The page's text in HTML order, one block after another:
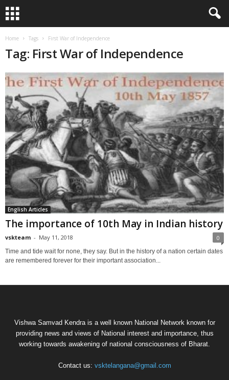
Home Tags First War of Independence
Tag: First War of Independence
English Articles
The importance of 10th May in Indian history
vskteam - May 11, 2018 0
Time and tide wait for none, they say. But in the history of a nation certain dates
are remembered forever for their important association...
Vishwa Samvad Kendra is a well known National Network known for
providing news and views of National interest and importance, thus
working towards awakening of national consciousness of Bharat.
Contact us: vsktelangana@gmail.com